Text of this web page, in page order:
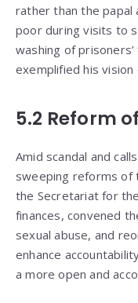
rather than the papal
poor during visits to
washing of
exemplified his vision
5.2 Reform
Amid scandal and
sweeping reforms of
the Secretariat for
finances, convened
sexual abuse, and
enhance
a more open and